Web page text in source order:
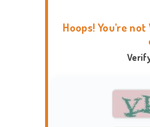
Hoops! You're